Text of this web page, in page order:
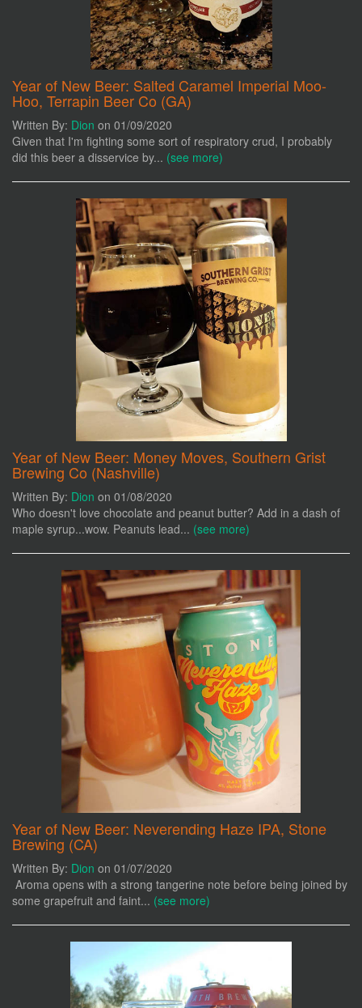
Year of New Beer: Salted Caramel Imperial Moo-
Hoo, Terrapin Beer Co (GA)
Written By: Dion on 01/09/2020
Given that I'm fighting some sort of respiratory crud, I probably
did this beer a disservice by... (see more)
Year of New Beer: Money Moves, Southern Grist
Brewing Co (Nashville)
Written By: Dion on 01/08/2020
Who doesn't love chocolate and peanut butter? Add in a dash of
maple syrup...wow. Peanuts lead... (see more)
Year of New Beer: Neverending Haze IPA, Stone
Brewing (CA)
Written By: Dion on 01/07/2020
Aroma opens with a strong tangerine note before being joined by
some grapefruit and faint... (see more)